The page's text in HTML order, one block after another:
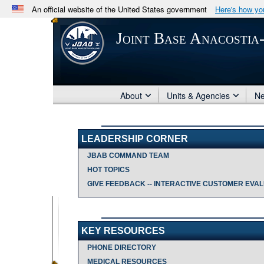
An official website of the United States government Here's how
Official websites use .mil
.milwebsite belongs to an official U.S. Department
in the United States.
Joint Base
About Units & Agencies
LEADERSHIP CORNER
JBAB COMMAND TEAM
HOT TOPICS
GIVE FEEDBACK -- INTERACTIVE CUSTOMER
KEY RESOURCES
PHONE DIRECTORY
MEDICAL RESOURCES